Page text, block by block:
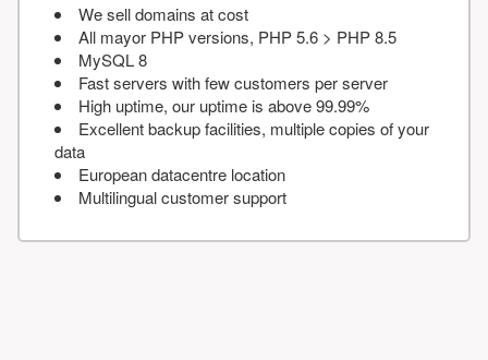
We sell domains at cost
All mayor PHP versions, PHP 5.6 > PHP 8.5
MySQL 8
Fast servers with few customers per server
High uptime, our uptime is above 99.99%
Excellent backup facilities, multiple copies of your
data
European datacentre location
Multilingual customer support